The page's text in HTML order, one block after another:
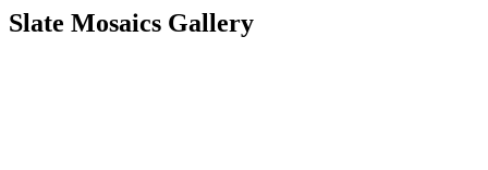
Slate Mosaics Gallery